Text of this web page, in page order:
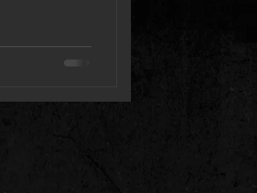
but
territory .